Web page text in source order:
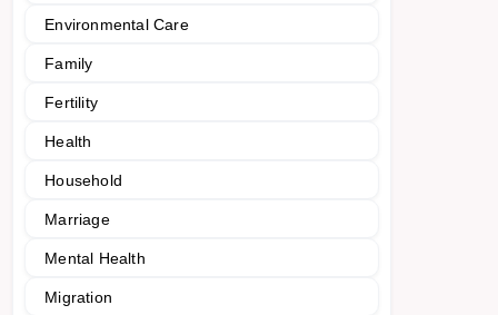
Environmental Care
Family
Fertility
Health
Household
Marriage
Mental Health
Migration